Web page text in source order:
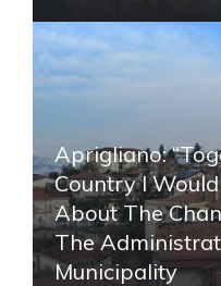
Aprigliano:
Country I
About The
The
Municipality